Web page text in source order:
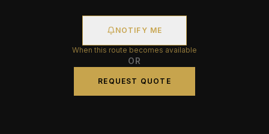
NOTIFY ME
When this route becomes available
OR
REQUEST QUOTE